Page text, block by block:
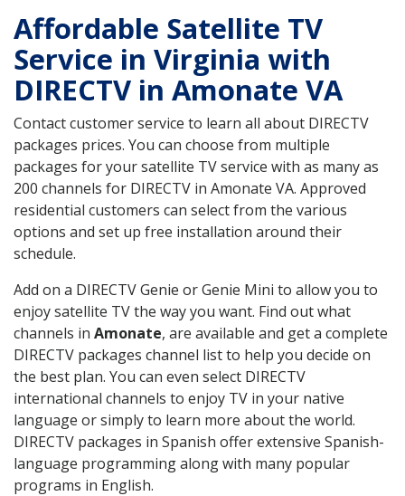
Affordable Satellite TV
Service in Virginia with
DIRECTV in Amonate VA
Contact customer service to learn all about DIRECTV
packages prices. You can choose from multiple
packages for your satellite TV service with as many as
200 channels for DIRECTV in Amonate VA. Approved
residential customers can select from the various
options and set up free installation around their
schedule.
Add on a DIRECTV Genie or Genie Mini to allow you to
enjoy satellite TV the way you want. Find out what
channels in Amonate, are available and get a complete
DIRECTV packages channel list to help you decide on
the best plan. You can even select DIRECTV
international channels to enjoy TV in your native
language or simply to learn more about the world.
DIRECTV packages in Spanish offer extensive Spanish-
language programming along with many popular
programs in English.